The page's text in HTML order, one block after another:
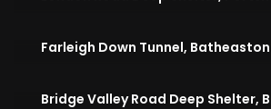
Farleigh Down Tunnel,
Bridge Valley Road Deep Shelter,